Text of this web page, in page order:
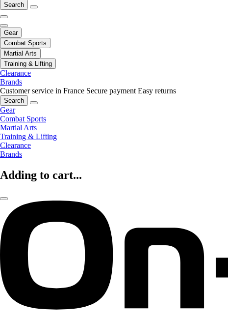
Search
Gear
Combat Sports
Martial Arts
Training & Lifting
Clearance
Brands
Customer service in France Secure payment Easy returns
Search
Gear
Combat Sports
Martial Arts
Training & Lifting
Clearance
Brands
Adding to cart...